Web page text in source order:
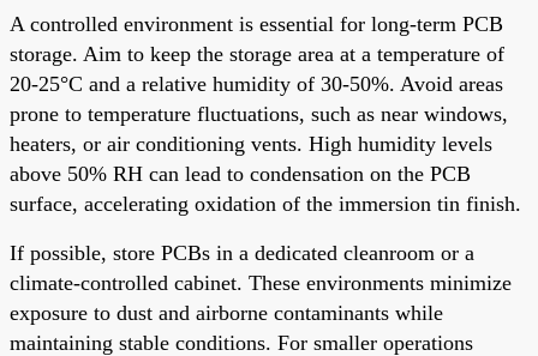
A controlled environment is essential for long-term PCB
storage. Aim to keep the storage area at a temperature of
20-25°C and a relative humidity of 30-50%. Avoid areas
prone to temperature fluctuations, such as near windows,
heaters, or air conditioning vents. High humidity levels
above 50% RH can lead to condensation on the PCB
surface, accelerating oxidation of the immersion tin finish.
If possible, store PCBs in a dedicated cleanroom or a
climate-controlled cabinet. These environments minimize
exposure to dust and airborne contaminants while
maintaining stable conditions. For smaller operations